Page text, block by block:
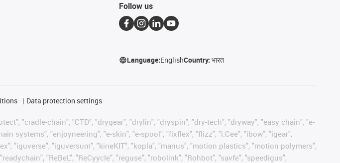
Follow us
Language:EnglishCountry:भारत
Data protection settings
"cradle-chain", "CTD", "drygear", "drylin", "dryspin", "dry-tech", "dryway", "easy chain", "e-
systems", "enjoyneering", "e-skin", "e-spool", "fixflex", "flizz", "i.Cee", "ibow", "igear",
"iguverse", "iguversum", "kineKIT", "kopla", "manus", "motion plastics", "motion polymers",
"ReBeL", "ReCyycle", "reguse", "robolink", "Rohbot", "savfe", "speedigus",